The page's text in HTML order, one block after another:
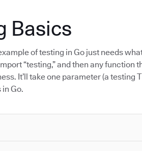
Basics
of testing in Go just needs
“testing,” and then any function
It’ll take one parameter (a
Go.